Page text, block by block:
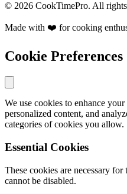
© 2026 CookTimePro. All rights
Made with ❤️ for cooking
Cookie Preferences
We use cookies to enhance
personalized content, and
categories of cookies you allow.
Essential Cookies
These cookies are necessary
cannot be disabled.